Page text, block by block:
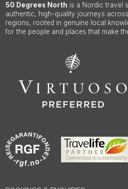
50 Degrees North is a Nordic travel
authentic, high-quality journeys
regions, rooted in genuine local
for the people and places that make